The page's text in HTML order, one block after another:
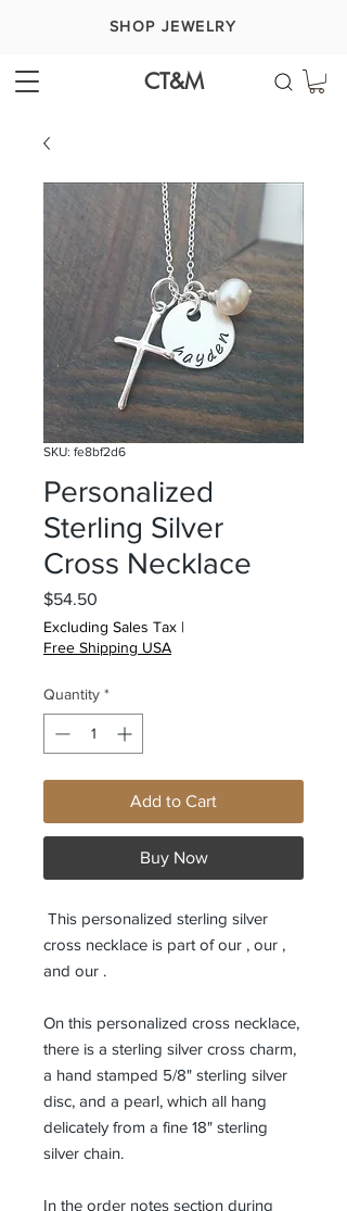
SHOP JEWELRY
CT&M
SKU: fe8bf2d6
Personalized
Sterling Silver
Cross Necklace
$54.50
Excluding Sales Tax |
Free Shipping USA
Quantity *
Add to Cart
Buy Now
This personalized sterling silver
cross necklace is part of our , our ,
and our .
On this personalized cross necklace,
there is a sterling silver cross charm,
a hand stamped 5/8" sterling silver
disc, and a pearl, which all hang
delicately from a fine 18" sterling
silver chain.
In the order notes section during